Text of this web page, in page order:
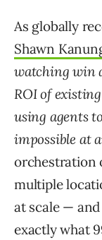
As globally
Shawn
watching win
ROI of
using agents
impossible at
orchestration
multiple
at scale —
exactly what